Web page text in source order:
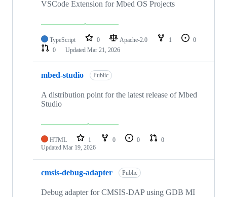
VSCode Extension for Mbed OS Projects
TypeScript 0 Apache-2.0 1
0
0
Updated Mar 21, 2026
mbed-studio Public
A distribution point for the latest release of Mbed
Studio
HTML 1 0 0
0
Updated Mar 19, 2026
cmsis-debug-adapter Public
Debug adapter for CMSIS-DAP using GDB MI